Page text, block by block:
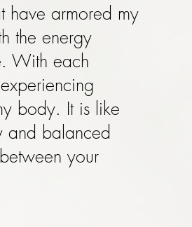
have armored my
the energy
With each
body. It is like
and balanced
your